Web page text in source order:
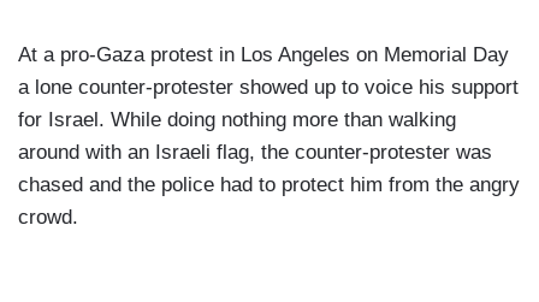
At a pro-Gaza protest in Los Angeles on Memorial Day
a lone counter-protester showed up to voice his support
for Israel. While doing nothing more than walking
around with an Israeli flag, the counter-protester was
chased and the police had to protect him from the angry
crowd.